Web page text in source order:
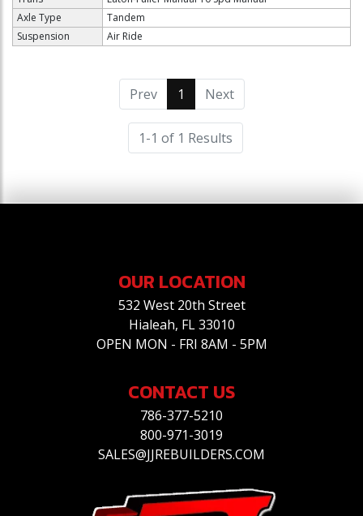
Axle Type
Tandem
Suspension
Air Ride
Prev 1 (current)
Next
1-1 of 1 Results
OUR LOCATION
532 West 20th Street
Hialeah, FL 33010
OPEN MON - FRI 8AM - 5PM
CONTACT US
786-377-5210
800-971-3019
SALES@JJREBUILDERS.COM